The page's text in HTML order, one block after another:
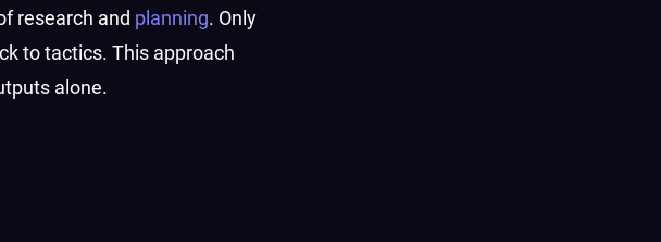
research and planning. Only
to tactics. This approach
alone.